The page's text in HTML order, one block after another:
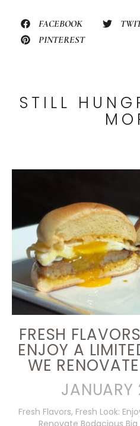
FACEBOOK
PINTEREST
STILL
FRESH
ENJOY A
WE
Fresh Flavors, Fresh Look: